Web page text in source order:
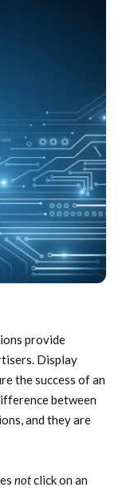
provide
Display
the success of an
between
and they are
notclick on an